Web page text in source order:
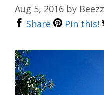
Aug 5, 2016 by Beezz
Share
Pin this!